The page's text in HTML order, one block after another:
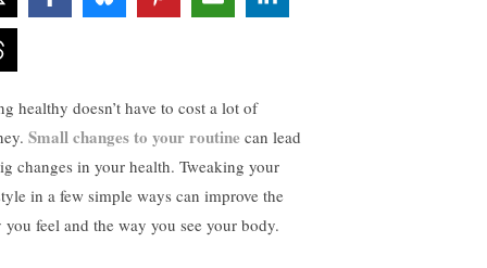
healthy doesn’t have to cost a lot of
Small changes to your routine can lead
changes in your health. Tweaking your
in a few simple ways can improve the
you feel and the way you see your body.